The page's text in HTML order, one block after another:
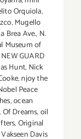
Orquiola,
,Mugello
Brea Ave., N.
Museum of
NEW GUARD
Hunt, Nick
,njoy the
Peace
,ocean
,Of Dreams,oil
,Original
Davis